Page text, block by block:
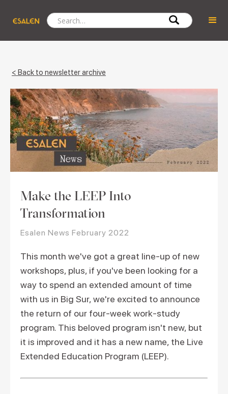
< Back to newsletter archive
Make the LEEP Into
Transformation
Esalen News February 2022
This month we've got a great line-up of new
workshops, plus, if you've been looking for a
way to spend an extended amount of time
with us in Big Sur, we're excited to announce
the return of our four-week work-study
program. This beloved program isn't new, but
it is improved and it has a new name, the Live
Extended Education Program (LEEP).